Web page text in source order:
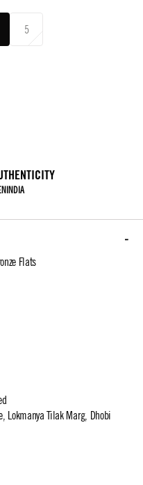
5
Flats
Lokmanya Tilak Marg, Dhobi